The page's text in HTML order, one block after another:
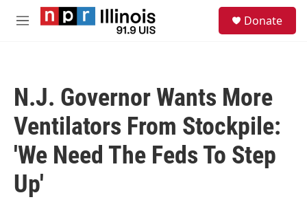
Skip to main content
M
Donate
N.J. Governor Wants More
Ventilators From Stockpile:
'We Need The Feds To Step
Up'